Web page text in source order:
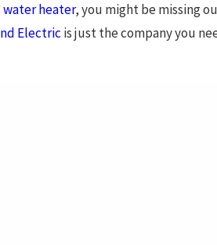
water heater, you might be missing
Electric is just the company you